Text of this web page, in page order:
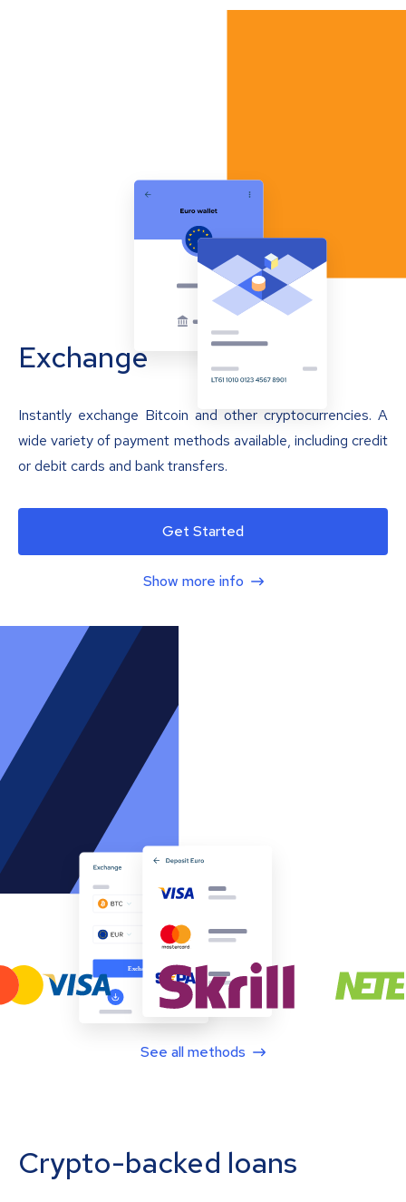
Exchange
Instantly exchange Bitcoin and other cryptocurrencies. A
wide variety of payment methods available, including credit
or debit cards and bank transfers.
Get Started
Show more info
See all methods
Crypto-backed loans